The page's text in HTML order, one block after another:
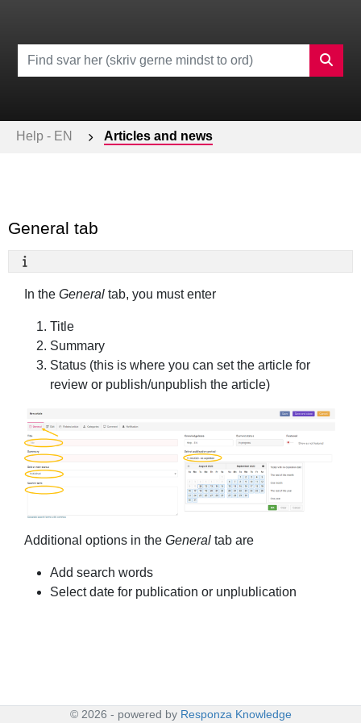
Help - EN Articles and news
General tab
In theGeneraltab, you must enter
Title
Summary
Status (this is where you can set the article for
review or publish/unpublish the article)
Additional options in theGeneraltab are
Add search words
Select date for publication or unplublication
© 2026 - powered by Responza Knowledge